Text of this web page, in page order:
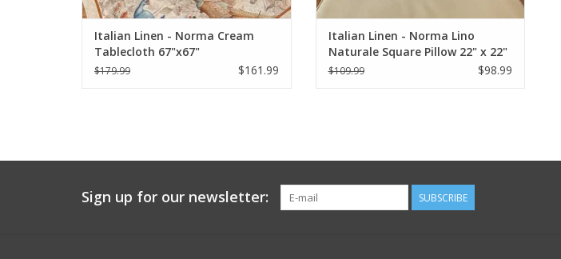
Italian Linen - Norma Cream
Tablecloth 67"x67"
$179.99 $161.99
Italian Linen - Norma Lino
Naturale Square Pillow 22" x 22"
$109.99 $98.99
Sign up for our newsletter: SUBSCRIBE